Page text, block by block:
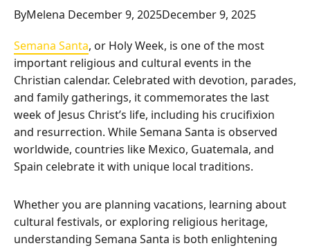
ByMelena December 9, 2025December 9, 2025
Semana Santa, or Holy Week, is one of the most
important religious and cultural events in the
Christian calendar. Celebrated with devotion, parades,
and family gatherings, it commemorates the last
week of Jesus Christ’s life, including his crucifixion
and resurrection. While Semana Santa is observed
worldwide, countries like Mexico, Guatemala, and
Spain celebrate it with unique local traditions.
Whether you are planning vacations, learning about
cultural festivals, or exploring religious heritage,
understanding Semana Santa is both enlightening